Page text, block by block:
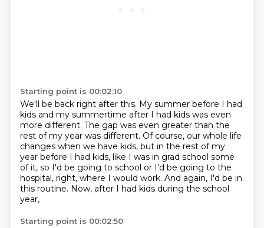
Starting point is 00:02:10
We'll be back right after this. My summer before I had
kids and my summertime after I had kids was even
more different. The gap was even greater than the
rest of my year was different. Of course, our whole life
changes when we have kids, but in the rest of my
year before I had kids, like I was in grad school some
of it, so I'd be going to school or I'd be going to the
hospital, right, where I would work. And again, I'd be in
this routine. Now, after I had kids during the school
year,
Starting point is 00:02:50